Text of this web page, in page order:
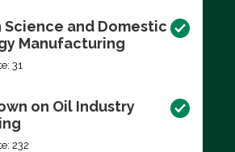
Science and Domestic
Manufacturing
31
on Oil Industry
232